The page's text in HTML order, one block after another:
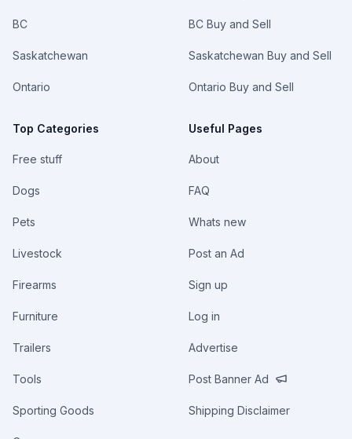
BC
Saskatchewan
Ontario
Top Categories
Free stuff
Dogs
Pets
Livestock
Firearms
Furniture
Trailers
Tools
Sporting Goods
BC Buy and Sell
Saskatchewan Buy and Sell
Ontario Buy and Sell
Useful Pages
About
FAQ
Whats new
Post an Ad
Sign up
Log in
Advertise
Post Banner Ad
Shipping Disclaimer